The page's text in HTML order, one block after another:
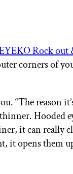
Rock out
corners of
“The reason
Hooded
it can really
it opens them